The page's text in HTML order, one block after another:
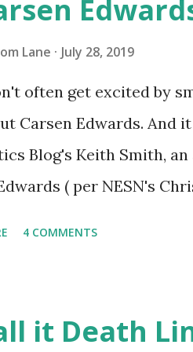
- player, coach or
best way possible.
As Chicinthegeek
Lane July 28, 2019
often get excited by
Carsen Edwards. And
Blog's Keith Smith,
( per NESN's
to the NBA, but we’ve
4 COMMENTS
it Death